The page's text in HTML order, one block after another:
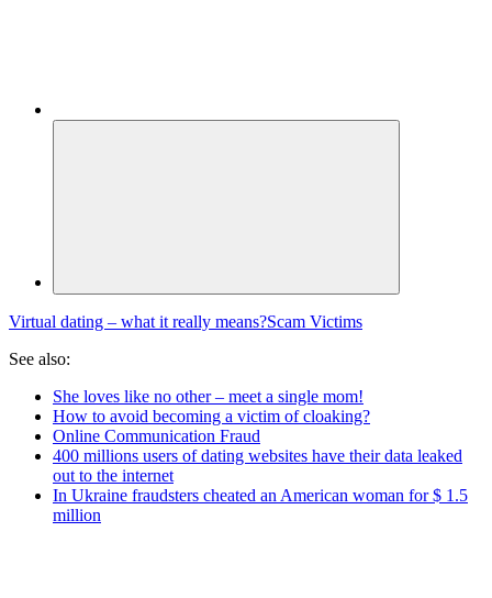
Virtual dating – what it really means?Scam Victims
See also:
She loves like no other – meet a single mom!
How to avoid becoming a victim of cloaking?
Online Communication Fraud
400 millions users of dating websites have their data leaked
out to the internet
In Ukraine fraudsters cheated an American woman for $ 1.5
million